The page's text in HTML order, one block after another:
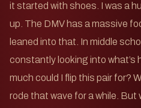
it started with shoes. I was a
up. The DMV has a massive
leaned into that. In middle
constantly looking into what’s
much could I flip this pair for?
rode that wave for a while. But